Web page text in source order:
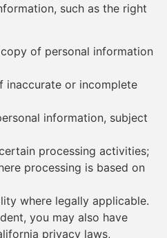
such as the right
of personal information
inaccurate or incomplete
information, subject
processing activities;
processing is based on
where legally applicable.
you may also have
privacy laws,